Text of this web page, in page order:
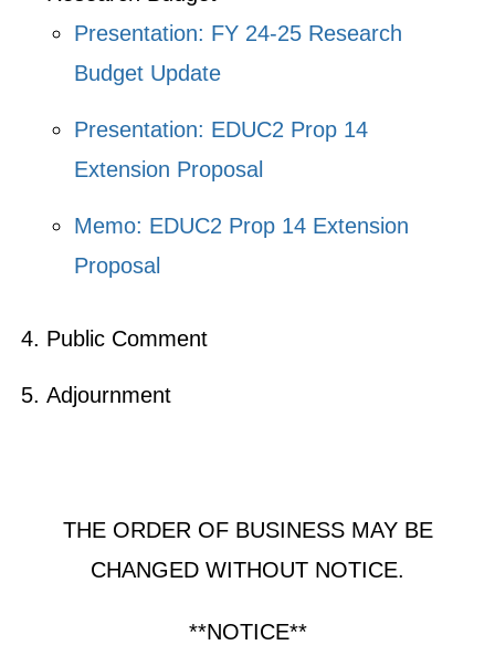
Presentation: FY 24-25 Research
Budget Update
Presentation: EDUC2 Prop 14
Extension Proposal
Memo: EDUC2 Prop 14 Extension
Proposal
Public Comment
Adjournment
THE ORDER OF BUSINESS MAY BE
CHANGED WITHOUT NOTICE.
**NOTICE**